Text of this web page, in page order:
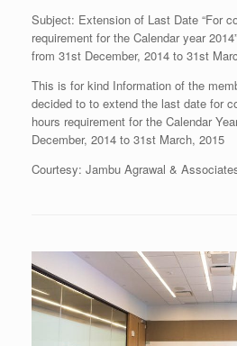
Subject: Extension of Last Date “For
requirement for the Calendar year 2014”
from 31st December, 2014 to 31st
This is for kind Information of the
decided to to extend the last date for
hours requirement for the Calendar
December, 2014 to 31st March, 2015
Courtesy: Jambu Agrawal &